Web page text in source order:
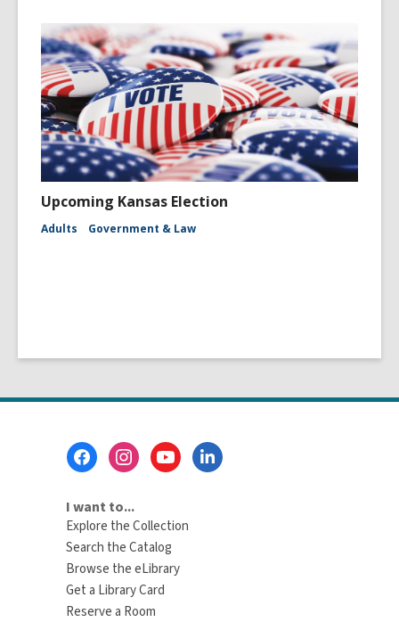
Upcoming Kansas Election
Adults Government & Law
I want to...
Explore the Collection
Search the Catalog
Browse the eLibrary
Get a Library Card
Reserve a Room